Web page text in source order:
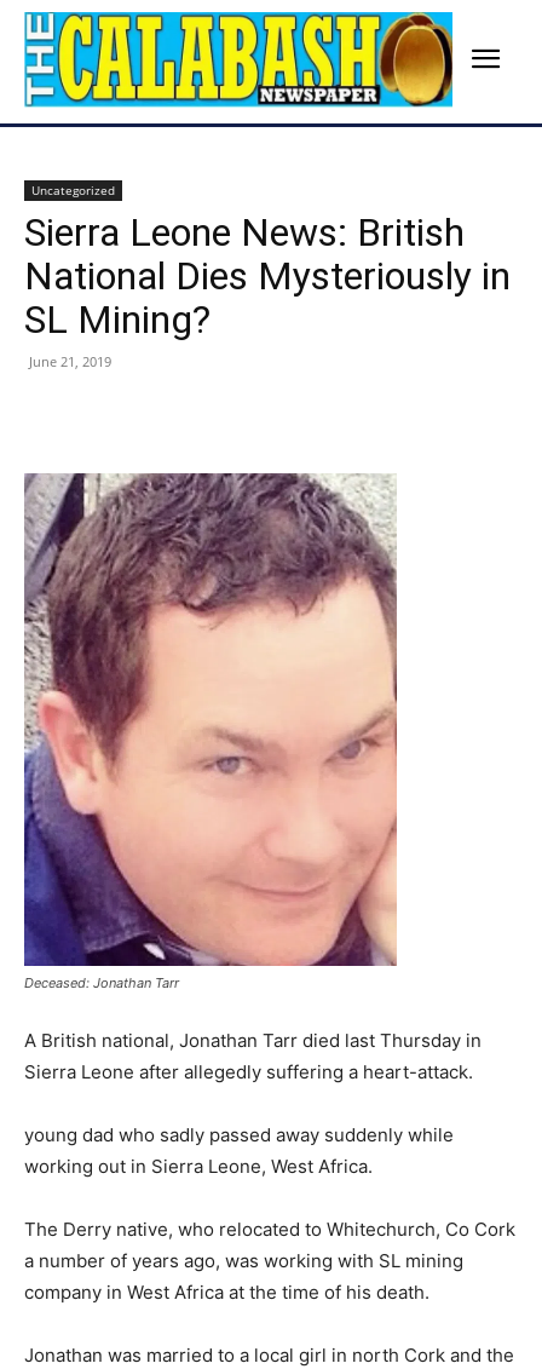
Uncategorized
Sierra Leone News: British
National Dies Mysteriously in
SL Mining?
June 21, 2019
Deceased: Jonathan Tarr
A British national, Jonathan Tarr died last Thursday in
Sierra Leone after allegedly suffering a heart-attack.
young dad who sadly passed away suddenly while
working out in Sierra Leone, West Africa.
The Derry native, who relocated to Whitechurch, Co Cork
a number of years ago, was working with SL mining
company in West Africa at the time of his death.
Jonathan was married to a local girl in north Cork and the